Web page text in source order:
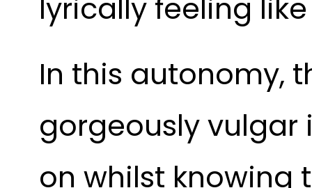
lyrically feeling
In this autonomy,
gorgeously
on whilst knowing